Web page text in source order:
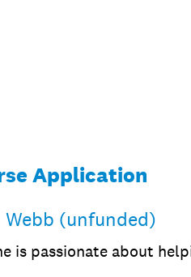
Application
(unfunded)
is passionate about